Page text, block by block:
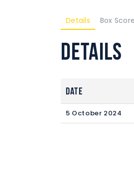
Details Box Score
Details
Date
5 October 2024